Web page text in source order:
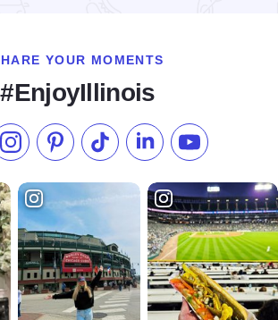
YOUR MOMENTS
#EnjoyIllinois
on Facebook
Follow us on Instagram
Check our Pinterest
Follow us on TikTok
Follow us onSubscribe to